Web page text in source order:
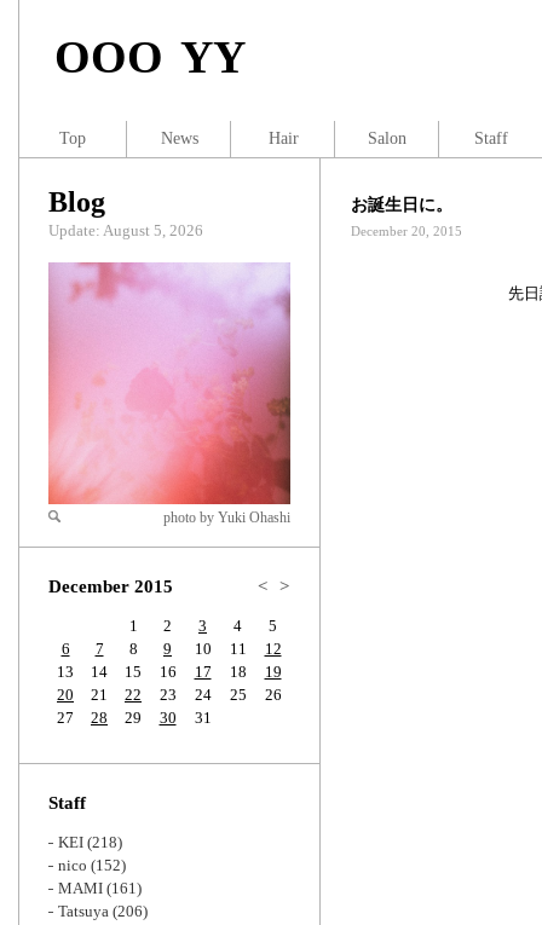
OOO YY
お誕生日に。
December 20, 2015
先
Blog
Update: August 5, 2026
Zoom
photo by Yuki Ohashi
December 2015 < >
1 2 3 4
5
6
7 8 9 10 11
12
13
14 15 16 17 18
19
20
21 22 23 24 25
26
27
28 29 30 31
Staff
KEI (218)
nico (152)
MAMI (161)
Tatsuya (206)
Top News Hair Salon Staff